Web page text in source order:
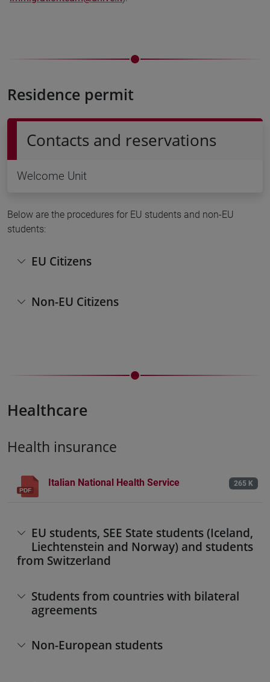
Residence permit
Contacts and reservations
Welcome Unit
Below are the procedures for EU students and non-EU
students:
EU Citizens
Non-EU Citizens
Healthcare
Health insurance
Italian National Health Service 265 K
EU students, SEE State students (Iceland,
Liechtenstein and Norway) and students
from Switzerland
Students from countries with bilateral
agreements
Non-European students